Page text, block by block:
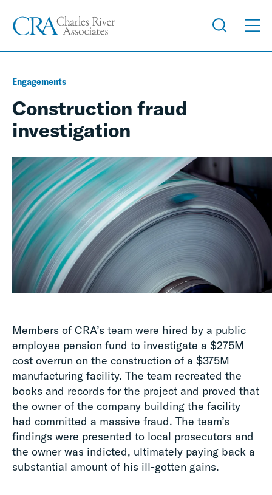
Engagements
Construction fraud
investigation
Members of CRA’s team were hired by a public
employee pension fund to investigate a $275M
cost overrun on the construction of a $375M
manufacturing facility. The team recreated the
books and records for the project and proved that
the owner of the company building the facility
had committed a massive fraud. The team’s
findings were presented to local prosecutors and
the owner was indicted, ultimately paying back a
substantial amount of his ill-gotten gains.